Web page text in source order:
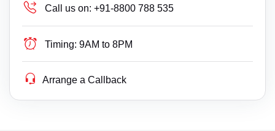
Call us on: +91-8800 788 535
Timing: 9AM to 8PM
Arrange a Callback